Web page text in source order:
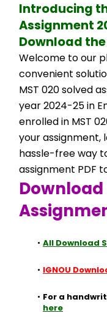
Introducing
Assignment
Download the
Welcome to our
convenient
MST 020 solved
year 2024-25 in
enrolled in MST
your assignment,
hassle-free way
assignment PDF
Download
All Download
IGNOU
For a
here